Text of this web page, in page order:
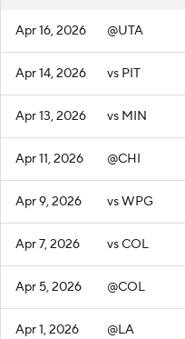
Apr 16, 2026 @UTA
Apr 14, 2026 vs PIT
Apr 13, 2026 vs MIN
Apr 11, 2026 @CHI
Apr 9, 2026 vs WPG
Apr 7, 2026 vs COL
Apr 5, 2026 @COL
Apr 1, 2026 @LA